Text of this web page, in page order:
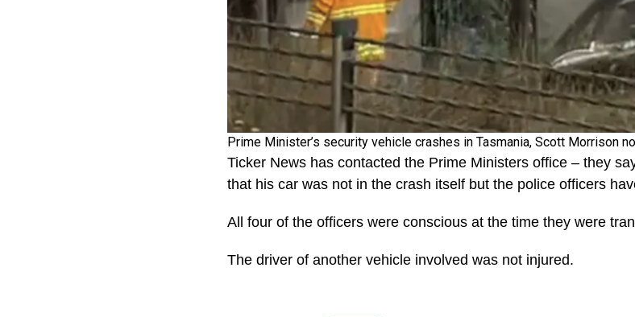
Prime Minister’s security vehicle crashes in Tasmania, Scott Morrison
Ticker News has contacted the Prime Ministers office – they
that his car was not in the crash itself but the police officers
All four of the officers were conscious at the time they were
The driver of another vehicle involved was not injured.